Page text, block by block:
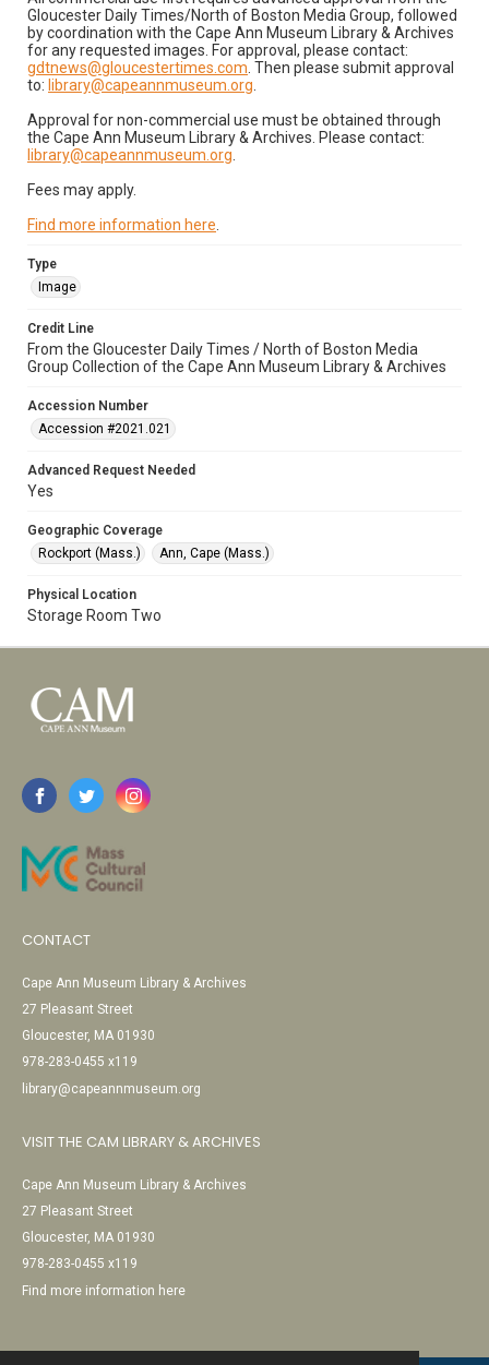
Gloucester Daily Times/North of Boston Media Group, followed
by coordination with the Cape Ann Museum Library & Archives
for any requested images. For approval, please contact:
gdtnews@gloucestertimes.com . Then please submit approval
to: library@capeannmuseum.org
Approval for non-commercial use must be obtained through
the Cape Ann Museum Library & Archives. Please contact:
library@capeannmuseum.org
Fees may apply.
Find more information here
Type
Image
Credit Line
From the Gloucester Daily Times / North of Boston Media
Group Collection of the Cape Ann Museum Library & Archives
Accession Number
Accession #2021.021
Advanced Request Needed
Yes
Geographic Coverage
Rockport (Mass.)
Ann, Cape (Mass.)
Physical Location
Storage Room Two
CONTACT
Cape Ann Museum Library & Archives
27 Pleasant Street
Gloucester, MA 01930
978-283-0455 x119
library@capeannmuseum.org
VISIT THE CAM LIBRARY & ARCHIVES
Cape Ann Museum Library & Archives
27 Pleasant Street
Gloucester, MA 01930
978-283-0455 x119
Find more information here